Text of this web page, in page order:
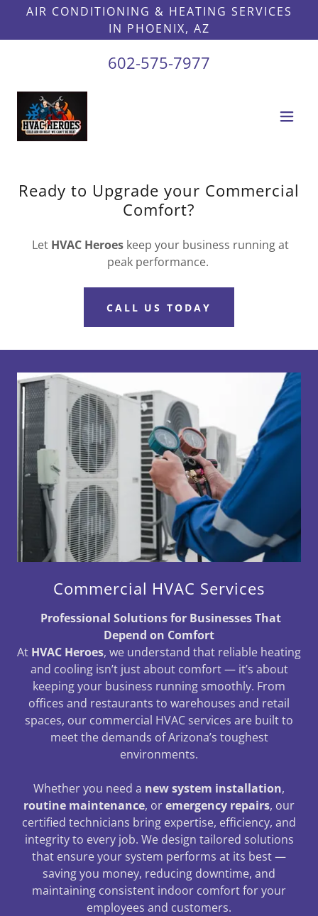
AIR CONDITIONING & HEATING SERVICES
IN PHOENIX, AZ
602-575-7977
Ready to Upgrade your Commercial
Comfort?
Let HVAC Heroes keep your business running at
peak performance.
CALL US TODAY
Commercial HVAC Services
Professional Solutions for Businesses That
Depend on Comfort
At HVAC Heroes, we understand that reliable heating
and cooling isn’t just about comfort — it’s about
keeping your business running smoothly. From
offices and restaurants to warehouses and retail
spaces, our commercial HVAC services are built to
meet the demands of Arizona’s toughest
environments.
Whether you need a new system installation,
routine maintenance, oremergency repairs, our
certified technicians bring expertise, efficiency, and
integrity to every job. We design tailored solutions
that ensure your system performs at its best —
saving you money, reducing downtime, and
maintaining consistent indoor comfort for your
employees and customers.